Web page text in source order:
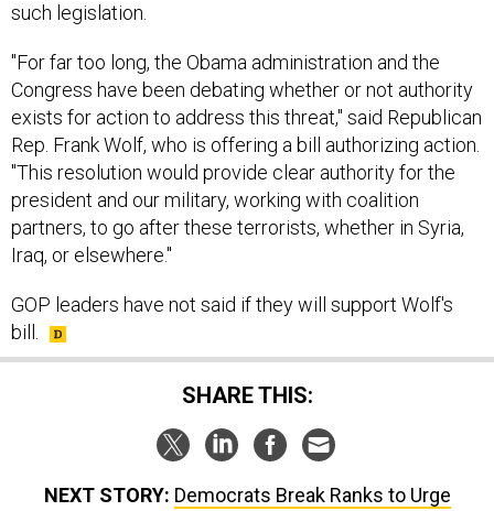
such legislation.
"For far too long, the Obama administration and the
Congress have been debating whether or not authority
exists for action to address this threat," said Republican
Rep. Frank Wolf, who is offering a bill authorizing action.
"This resolution would provide clear authority for the
president and our military, working with coalition
partners, to go after these terrorists, whether in Syria,
Iraq, or elsewhere."
GOP leaders have not said if they will support Wolf's
bill.
SHARE THIS:
NEXT STORY: Democrats Break Ranks to Urge